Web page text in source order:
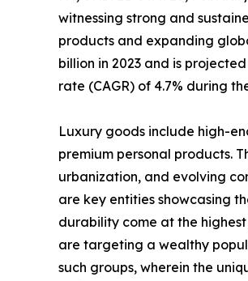
witnessing strong and
products and expanding
billion in 2023 and is
rate (CAGR) of 4.7% during
Luxury goods include high-
premium personal products.
urbanization, and evolving
are key entities showcasing
durability come at the
are targeting a wealthy
such groups, wherein the